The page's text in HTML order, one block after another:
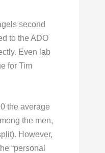
second
to the ADO
Even lab
for Tim
the average
the men,
However,
“personal